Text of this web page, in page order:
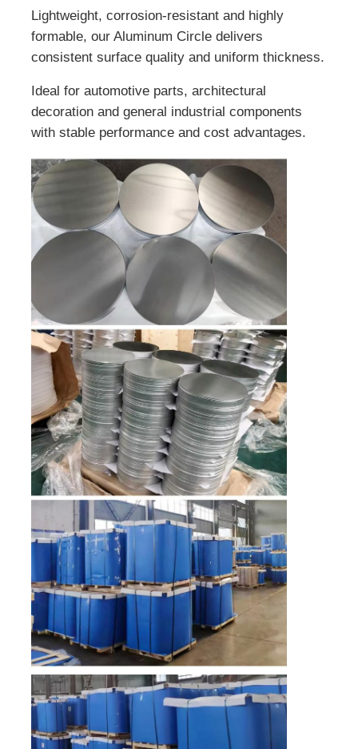
Products
About Us
Factory Tour
Quality Control
Contact Us
News
Cases
Request A Quote
Aluminum Foil Roll
Lightweight, corrosion-resistant and highly
formable, our Aluminum Circle delivers
consistent surface quality and uniform thickness.
Ideal for automotive parts, architectural
decoration and general industrial components
with stable performance and cost advantages.